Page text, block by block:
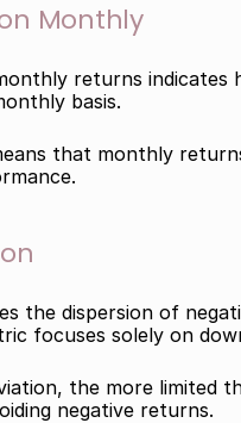
Monthly
returns
basis.
that monthly
the dispersion of
focuses solely on
the more limited
negative returns.